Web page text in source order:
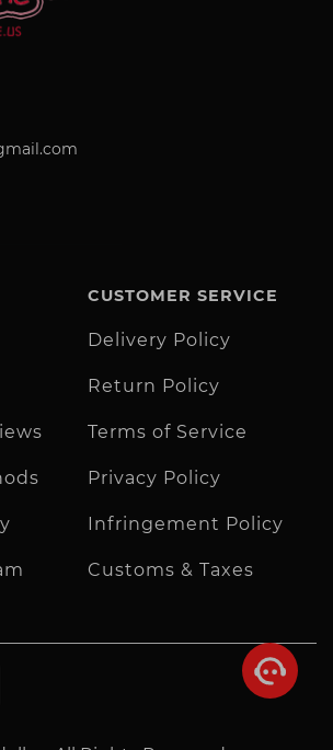
CUSTOMER SERVICE
Delivery Policy
Return Policy
Terms of Service
Privacy Policy
Infringement Policy
Customs & Taxes